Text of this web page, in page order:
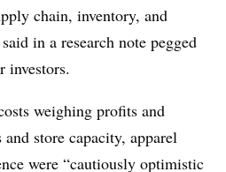
chain, inventory, and
in a research note pegged
investors.
weighing profits and
store capacity, apparel
were “cautiously optimistic